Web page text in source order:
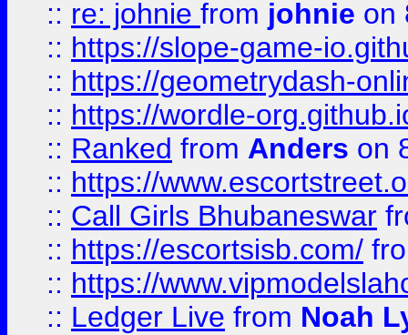
:: re: johnie from johnie on
:: https://slope-game-
:: https://geometrydash-
:: https://wordle-
:: Ranked from Anders on
:: https://
:: Call Girls Bhubaneswar
:: https://escortsisb.com/
:: https://
:: Ledger Live from Noah